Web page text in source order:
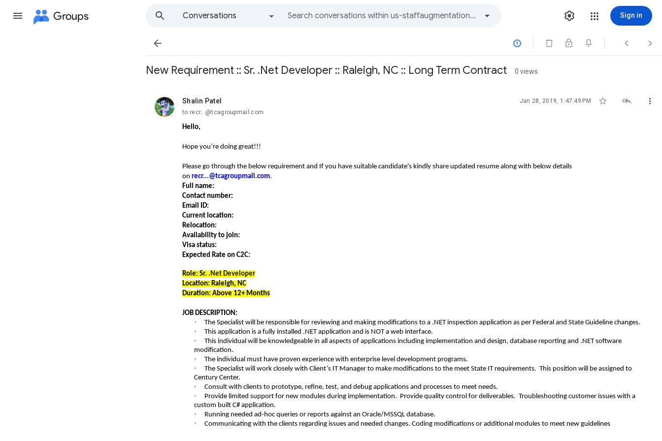
Groups
Conversations
Sign in
   
New Requirement :: Sr. .Net Developer :: Raleigh, NC :: Long Term Contract 0 views
Shalin Patel
unread, Jan 28, 2019, 1:47:49 PM   
to recr...@tcagroupmail.com
Hello,
Hope you’re doing great!!!
Please go through the below requirement and If you have suitable candidate's kindly share updated resume along with below details
on recr...@tcagroupmail.com.
Full name:
Contact number:
Email ID:
Current location:
Relocation:
Availability to join:
Visa status:
Expected Rate on C2C:
Role: Sr. .Net Developer
Location: Raleigh, NC
Duration: Above 12+ Months
JOB DESCRIPTION:
· The Specialist will be responsible for reviewing and making modifications to a .NET inspection application as per Federal and State Guideline changes.
· This application is a fully installed .NET application and is NOT a web interface.
·
This individual will be knowledgeable in all aspects of applications including implementation and design, database reporting and .NET software
modification.
· The individual must have proven experience with enterprise level development programs.
·
The Specialist will work closely with Client’s IT Manager to make modifications to the meet State IT requirements. This position will be assigned to
Century Center.
· Consult with clients to prototype, refine, test, and debug applications and processes to meet needs.
·
Provide limited support for new modules during implementation. Provide quality control for deliverables. Troubleshooting customer issues with a
custom built C# application.
· Running needed ad-hoc queries or reports against an Oracle/MSSQL database.
· Communicating with the clients regarding issues and needed changes. Coding modifications or additional modules to meet new guidelines